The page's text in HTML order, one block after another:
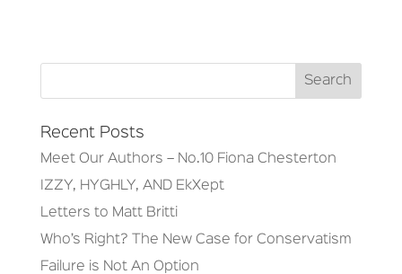
Recent Posts
Meet Our Authors – No.10 Fiona Chesterton
IZZY, HYGHLY, AND EkXept
Letters to Matt Britti
Who’s Right? The New Case for Conservatism
Failure is Not An Option